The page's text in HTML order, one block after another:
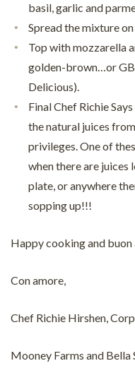
basil, garlic and
Spread the mixture
Top with mozzarella
golden-brown…or
Delicious).
Final Chef Richie
the natural juices
privileges. One of
when there are juices
plate, or anywhere
sopping up!!!
Happy cooking and
Con amore,
Chef Richie Hirshen,
Mooney Farms and Bella